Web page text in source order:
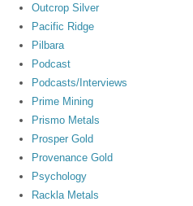
Outcrop Silver
Pacific Ridge
Pilbara
Podcast
Podcasts/Interviews
Prime Mining
Prismo Metals
Prosper Gold
Provenance Gold
Psychology
Rackla Metals